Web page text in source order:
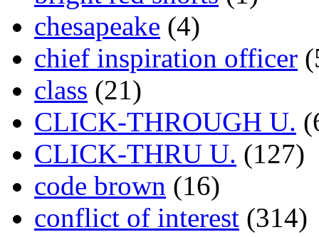
chesapeake (4)
chief inspiration officer
class (21)
CLICK-THROUGH U.
CLICK-THRU U. (127)
code brown (16)
conflict of interest (314)